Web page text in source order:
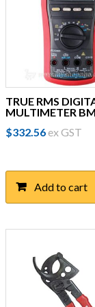
TRUE RMS
MULTIMETER
$332.56ex GST
Add to cart